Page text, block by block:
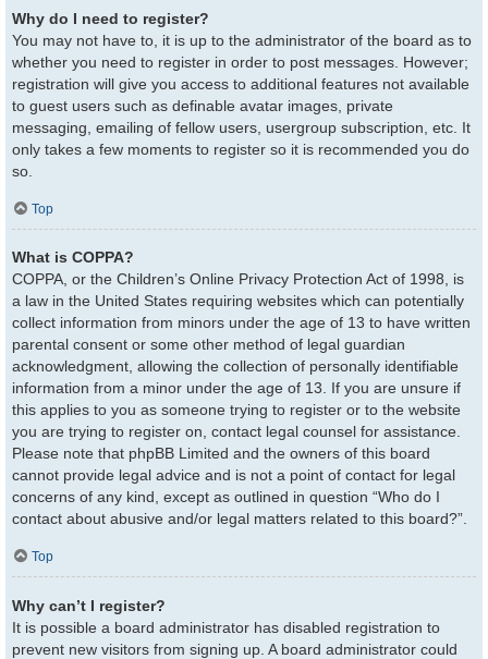
Why do I need to register?
You may not have to, it is up to the administrator of the board as to
whether you need to register in order to post messages. However;
registration will give you access to additional features not available
to guest users such as definable avatar images, private
messaging, emailing of fellow users, usergroup subscription, etc. It
only takes a few moments to register so it is recommended you do
so.
Top
What is COPPA?
COPPA, or the Children’s Online Privacy Protection Act of 1998, is
a law in the United States requiring websites which can potentially
collect information from minors under the age of 13 to have written
parental consent or some other method of legal guardian
acknowledgment, allowing the collection of personally identifiable
information from a minor under the age of 13. If you are unsure if
this applies to you as someone trying to register or to the website
you are trying to register on, contact legal counsel for assistance.
Please note that phpBB Limited and the owners of this board
cannot provide legal advice and is not a point of contact for legal
concerns of any kind, except as outlined in question “Who do I
contact about abusive and/or legal matters related to this board?”.
Top
Why can’t I register?
It is possible a board administrator has disabled registration to
prevent new visitors from signing up. A board administrator could